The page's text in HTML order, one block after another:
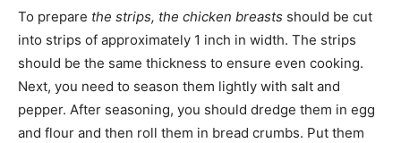
To prepare the strips, the chicken breasts should be cut
into strips of approximately 1 inch in width. The strips
should be the same thickness to ensure even cooking.
Next, you need to season them lightly with salt and
pepper. After seasoning, you should dredge them in egg
and flour and then roll them in bread crumbs. Put them